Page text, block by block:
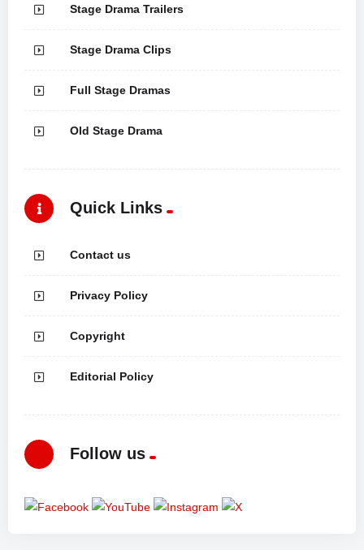
Stage Drama Trailers
Stage Drama Clips
Full Stage Dramas
Old Stage Drama
Quick Links
Contact us
Privacy Policy
Copyright
Editorial Policy
Follow us